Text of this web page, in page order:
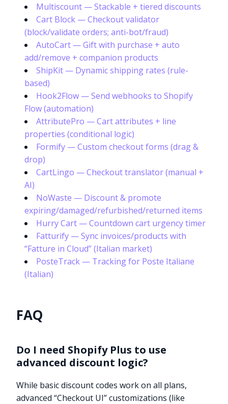
Multiscount — Stackable + tiered discounts
Cart Block — Checkout validator
(block/validate orders; anti-bot/fraud)
AutoCart — Gift with purchase + auto
add/remove + companion products
ShipKit — Dynamic shipping rates (rule-
based)
Hook2Flow — Send webhooks to Shopify
Flow (automation)
AttributePro — Cart attributes + line
properties (conditional logic)
Formify — Custom checkout forms (drag &
drop)
CartLingo — Checkout translator (manual +
AI)
NoWaste — Discount & promote
expiring/damaged/refurbished/returned items
Hurry Cart — Countdown cart urgency timer
Fatturify — Sync invoices/products with
“Fatture in Cloud” (Italian market)
PosteTrack — Tracking for Poste Italiane
(Italian)
FAQ
Do I need Shopify Plus to use
advanced discount logic?
While basic discount codes work on all plans,
advanced “Checkout UI” customizations (like